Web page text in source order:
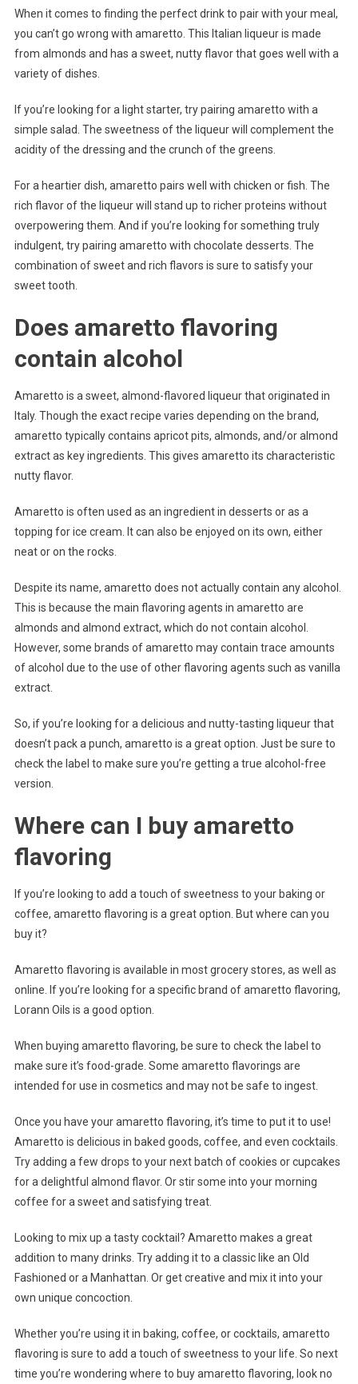
When it comes to finding the perfect drink to pair with your meal,
you can’t go wrong with amaretto. This Italian liqueur is made
from almonds and has a sweet, nutty flavor that goes well with a
variety of dishes.
If you’re looking for a light starter, try pairing amaretto with a
simple salad. The sweetness of the liqueur will complement the
acidity of the dressing and the crunch of the greens.
For a heartier dish, amaretto pairs well with chicken or fish. The
rich flavor of the liqueur will stand up to richer proteins without
overpowering them. And if you’re looking for something truly
indulgent, try pairing amaretto with chocolate desserts. The
combination of sweet and rich flavors is sure to satisfy your
sweet tooth.
Does amaretto flavoring
contain alcohol
Amaretto is a sweet, almond-flavored liqueur that originated in
Italy. Though the exact recipe varies depending on the brand,
amaretto typically contains apricot pits, almonds, and/or almond
extract as key ingredients. This gives amaretto its characteristic
nutty flavor.
Amaretto is often used as an ingredient in desserts or as a
topping for ice cream. It can also be enjoyed on its own, either
neat or on the rocks.
Despite its name, amaretto does not actually contain any alcohol.
This is because the main flavoring agents in amaretto are
almonds and almond extract, which do not contain alcohol.
However, some brands of amaretto may contain trace amounts
of alcohol due to the use of other flavoring agents such as vanilla
extract.
So, if you’re looking for a delicious and nutty-tasting liqueur that
doesn’t pack a punch, amaretto is a great option. Just be sure to
check the label to make sure you’re getting a true alcohol-free
version.
Where can I buy amaretto
flavoring
If you’re looking to add a touch of sweetness to your baking or
coffee, amaretto flavoring is a great option. But where can you
buy it?
Amaretto flavoring is available in most grocery stores, as well as
online. If you’re looking for a specific brand of amaretto flavoring,
Lorann Oils is a good option.
When buying amaretto flavoring, be sure to check the label to
make sure it’s food-grade. Some amaretto flavorings are
intended for use in cosmetics and may not be safe to ingest.
Once you have your amaretto flavoring, it’s time to put it to use!
Amaretto is delicious in baked goods, coffee, and even cocktails.
Try adding a few drops to your next batch of cookies or cupcakes
for a delightful almond flavor. Or stir some into your morning
coffee for a sweet and satisfying treat.
Looking to mix up a tasty cocktail? Amaretto makes a great
addition to many drinks. Try adding it to a classic like an Old
Fashioned or a Manhattan. Or get creative and mix it into your
own unique concoction.
Whether you’re using it in baking, coffee, or cocktails, amaretto
flavoring is sure to add a touch of sweetness to your life. So next
time you’re wondering where to buy amaretto flavoring, look no